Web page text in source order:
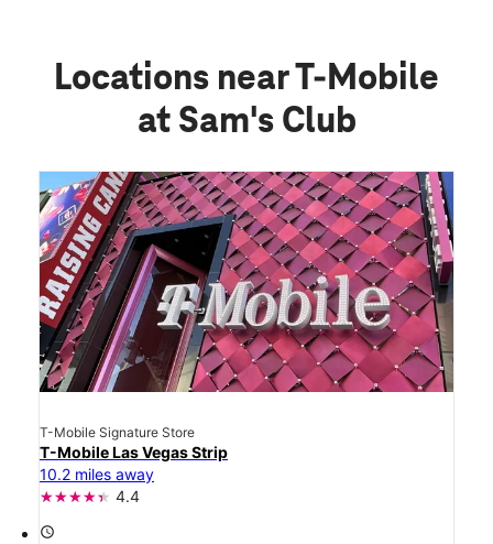
Locations near T-Mobile
at Sam's Club
T-Mobile Signature Store
T-Mobile Las Vegas Strip
10.2 miles away
4.4
access_time